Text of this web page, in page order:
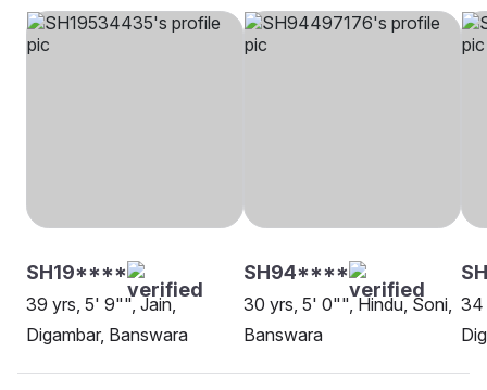
SH19****
39 yrs, 5' 9"", Jain,
Digambar, Banswara
SH94****
30 yrs, 5' 0"", Hindu, Soni,
Banswara
34